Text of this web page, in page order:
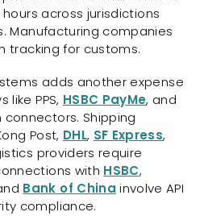
across jurisdictions
Manufacturing companies
tracking for customs.
adds another expense
like PPS, HSBC PayMe, and
Shipping
Post, DHL, SF Express,
providers require
with HSBC,
Bank of China involve API
compliance.